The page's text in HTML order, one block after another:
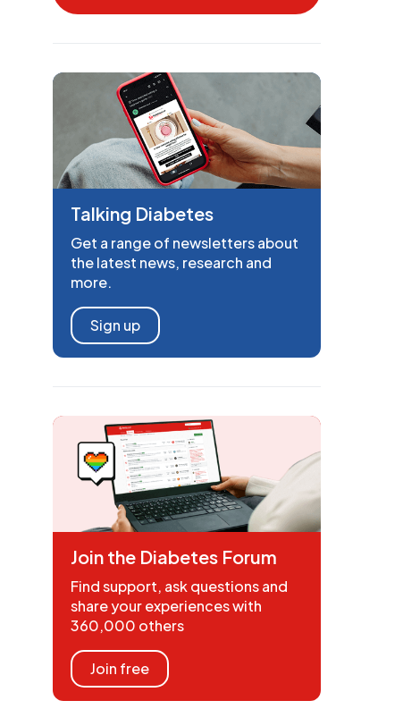
Talking Diabetes
Get a range of newsletters about
the latest news, research and
more.
Sign up
Join the Diabetes Forum
Find support, ask questions and
share your experiences with
360,000 others
Join free